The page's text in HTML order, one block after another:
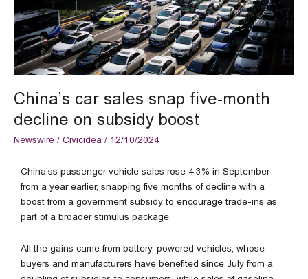
China’s car sales snap five-month
decline on subsidy boost
Newswire / Civicidea / 12/10/2024
China’ss passenger vehicle sales rose 4.3% in September
from a year earlier, snapping five months of decline with a
boost from a government subsidy to encourage trade-ins as
part of a broader stimulus package.
All the gains came from battery-powered vehicles, whose
buyers and manufacturers have benefited since July from a
subsidy
boost